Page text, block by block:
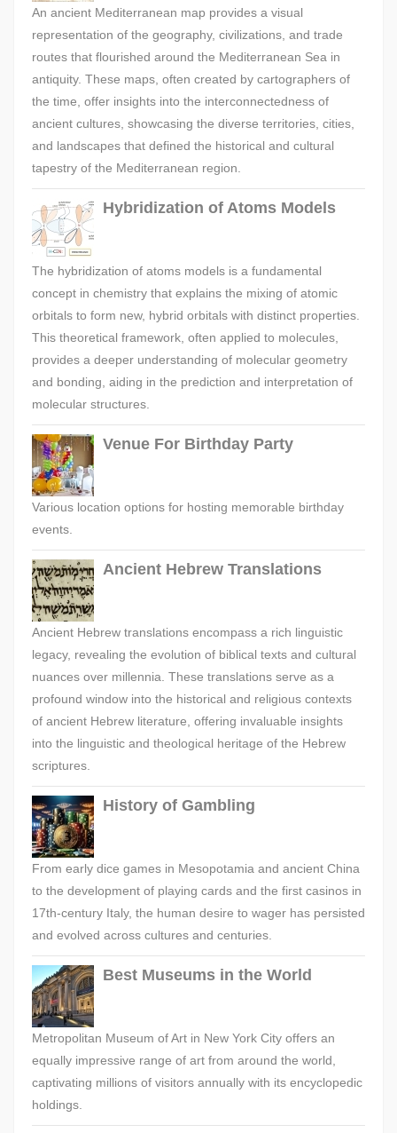
An ancient Mediterranean map provides a visual
representation of the geography, civilizations, and trade
routes that flourished around the Mediterranean Sea in
antiquity. These maps, often created by cartographers of
the time, offer insights into the interconnectedness of
ancient cultures, showcasing the diverse territories, cities,
and landscapes that defined the historical and cultural
tapestry of the Mediterranean region.
Hybridization of Atoms Models
The hybridization of atoms models is a fundamental
concept in chemistry that explains the mixing of atomic
orbitals to form new, hybrid orbitals with distinct properties.
This theoretical framework, often applied to molecules,
provides a deeper understanding of molecular geometry
and bonding, aiding in the prediction and interpretation of
molecular structures.
Venue For Birthday Party
Various location options for hosting memorable birthday
events.
Ancient Hebrew Translations
Ancient Hebrew translations encompass a rich linguistic
legacy, revealing the evolution of biblical texts and cultural
nuances over millennia. These translations serve as a
profound window into the historical and religious contexts
of ancient Hebrew literature, offering invaluable insights
into the linguistic and theological heritage of the Hebrew
scriptures.
History of Gambling
From early dice games in Mesopotamia and ancient China
to the development of playing cards and the first casinos in
17th-century Italy, the human desire to wager has persisted
and evolved across cultures and centuries.
Best Museums in the World
Metropolitan Museum of Art in New York City offers an
equally impressive range of art from around the world,
captivating millions of visitors annually with its encyclopedic
holdings.